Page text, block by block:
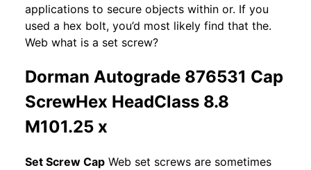
applications to secure objects within or. If you
used a hex bolt, you’d most likely find that the.
Web what is a set screw?
Dorman Autograde 876531 Cap
ScrewHex HeadClass 8.8
M101.25 x
Set Screw Cap Web set screws are sometimes